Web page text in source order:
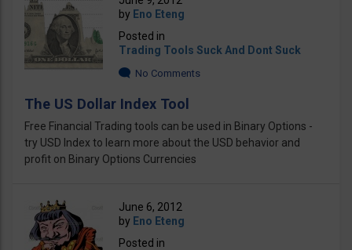
by Eno Eteng
Posted in
Trading Tools Suck And Dont Suck
No Comments
The US Dollar Index Tool
Free Financial Trading tools can be used in Binary Options -
try USD Index to learn more about the USD behavior and
profit on Binary Options Currencies
June 6, 2012
by Eno Eteng
Posted in